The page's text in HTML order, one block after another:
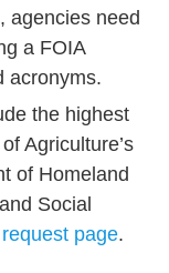
agencies need
a FOIA
acronyms.
the highest
Agriculture’s
of Homeland
Social
page.